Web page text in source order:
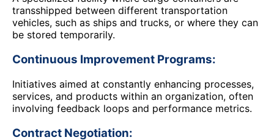
transshipped between different transportation
vehicles, such as ships and trucks, or where they can
be stored temporarily.
Continuous Improvement Programs:
Initiatives aimed at constantly enhancing processes,
services, and products within an organization, often
involving feedback loops and performance metrics.
Contract Negotiation: